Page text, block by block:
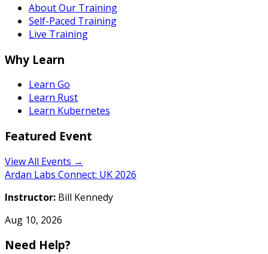
About Our Training
Self-Paced Training
Live Training
Why Learn
Learn Go
Learn Rust
Learn Kubernetes
Featured Event
View All Events →
Ardan Labs Connect: UK 2026
Instructor: Bill Kennedy
Aug 10, 2026
Need Help?